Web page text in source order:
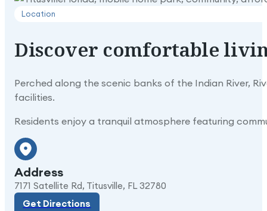
Location
Discover comfortable
Perched along the scenic banks of the Indian River,
facilities.
Residents enjoy a tranquil atmosphere featuring
Address
7171 Satellite Rd, Titusville, FL 32780
Get Directions
Get Directions